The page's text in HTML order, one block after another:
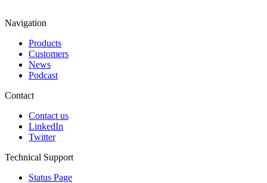
Navigation
Products
Customers
News
Podcast
Contact
Contact us
LinkedIn
Twitter
Technical Support
Status Page